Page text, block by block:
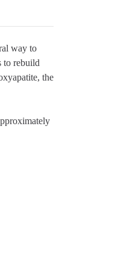
way to
to rebuild
the